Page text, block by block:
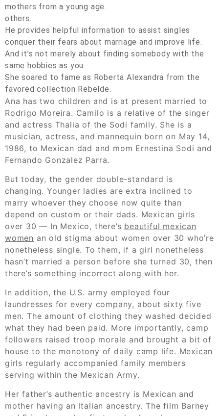
mothers from a young age.
others.
He provides helpful information to assist singles
conquer their fears about marriage and improve life.
And it’s not merely about finding somebody with the
same hobbies as you.
She soared to fame as Roberta Alexandra from the
favored collection Rebelde.
Ana has two children and is at present married to
Rodrigo Moreira. Camilo is a relative of the singer
and actress Thalia of the Sodi family. She is a
musician, actress, and mannequin born on May 14,
1986, to Mexican dad and mom Ernestina Sodi and
Fernando Gonzalez Parra.
But today, the gender double-standard is
changing. Younger ladies are extra inclined to
marry whoever they choose now quite than
depend on custom or their dads. Mexican girls
over 30 — In Mexico, there’s beautiful mexican
women an old stigma about women over 30 who’re
nonetheless single. To them, if a girl nonetheless
hasn’t married a person before she turned 30, then
there’s something incorrect along with her.
In addition, the U.S. army employed four
laundresses for every company, about sixty five
men. The amount of clothing they washed decided
what they had been paid. More importantly, camp
followers raised troop morale and brought a bit of
house to the monotony of daily camp life. Mexican
girls regularly accompanied family members
serving within the Mexican Army.
Her father’s authentic ancestry is Mexican and
mother having an Italian ancestry. The film Barney